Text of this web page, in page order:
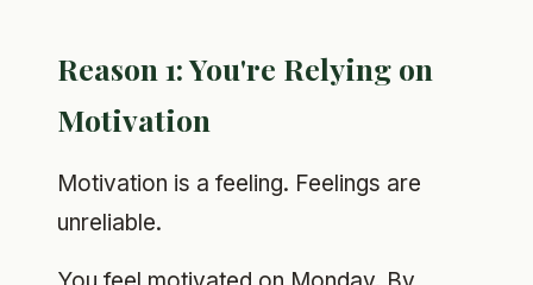
Reason 1: You're Relying on
Motivation
Motivation is a feeling. Feelings are
unreliable.